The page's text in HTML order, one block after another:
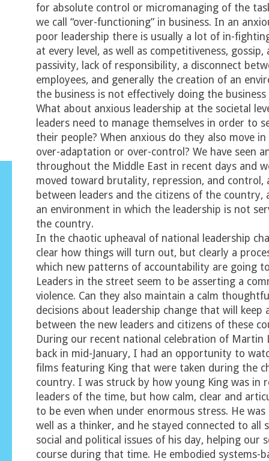
for absolute control or micromanaging of the
we call “over-functioning” in business. In an
poor leadership there is usually a lot of in-
at every level, as well as competitiveness, gossip,
passivity, lack of responsibility, a disconnect
employees, and generally the creation of an
the business is not effectively doing the
What about anxious leadership at the societal
leaders need to manage themselves in order to
their people? When anxious do they also move
over-adaptation or over-control? We have seen
throughout the Middle East in recent days and
moved toward brutality, repression, and control,
between leaders and the citizens of the country,
an environment in which the leadership is not
the country.
In the chaotic upheaval of national leadership
clear how things will turn out, but clearly a
which new patterns of accountability are going
Leaders in the street seem to be asserting a
violence. Can they also maintain a calm
decisions about leadership change that will keep
between the new leaders and citizens of these
During our recent national celebration of Martin
back in mid-January, I had an opportunity to
films featuring King that were taken during the
country. I was struck by how young King was in
leaders of the time, but how calm, clear and
to be even when under enormous stress. He
well as a thinker, and he stayed connected to all
social and political issues of his day, helping our
course during that time. He embodied systems-